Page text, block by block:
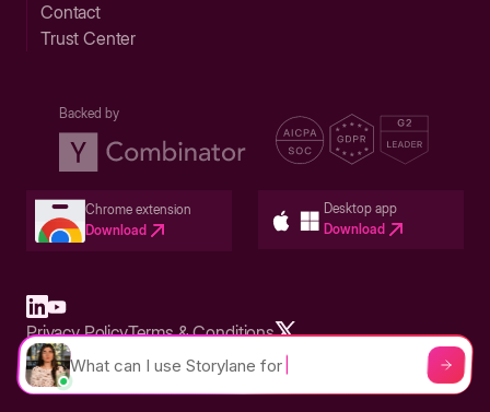
Contact
Trust Center
Backed by
Chrome extension
Download
Desktop app
Download
Built in San Francisco Bay Area - ©2026 Storylane
Privacy PolicyTerms & Conditions